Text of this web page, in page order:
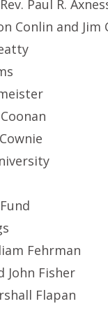
Paul R.
Conlin and Jim
Fehrman
John Fisher
Flapan